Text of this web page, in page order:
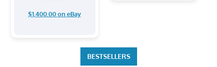
$1,400.00 on eBay
BESTSELLERS